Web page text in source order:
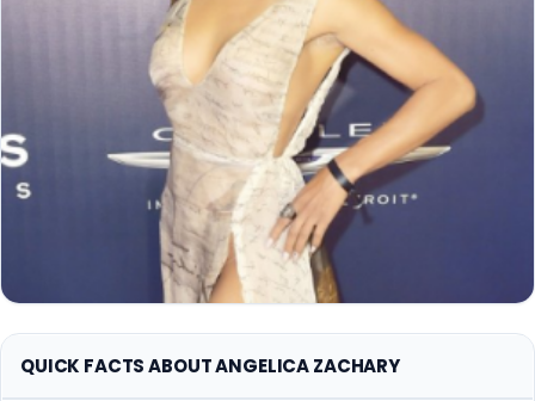
QUICK FACTS ABOUT ANGELICA ZACHARY